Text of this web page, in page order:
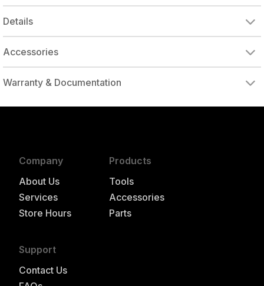
Details
Accessories
Warranty & Documentation
Company
About Us
Services
Store Hours
Products
Tools
Accessories
Parts
Support
Contact Us